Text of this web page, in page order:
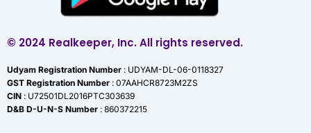
© 2024 Realkeeper, Inc. All rights reserved.
Udyam Registration Number : UDYAM-DL-06-0118327
GST Registration Number : 07AAHCR8723M2ZS
CIN : U72501DL2016PTC303639
D&B D-U-N-S Number : 860372215